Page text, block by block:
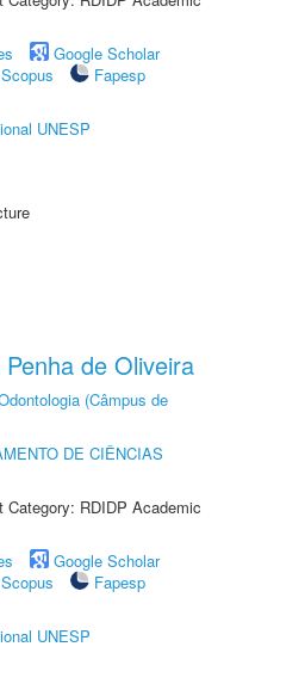
Google Scholar
Scopus
Fapesp
UNESP
de Oliveira
(Câmpus de
DE CIÊNCIAS
RDIDP Academic
Google Scholar
Scopus
Fapesp
UNESP